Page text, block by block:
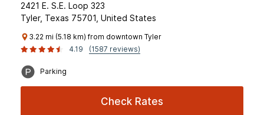
2421 E. S.E. Loop 323
Tyler, Texas 75701, United States
3.22 mi (5.18 km) from downtown Tyler
4.19
(1587 reviews)
Parking
Check Rates